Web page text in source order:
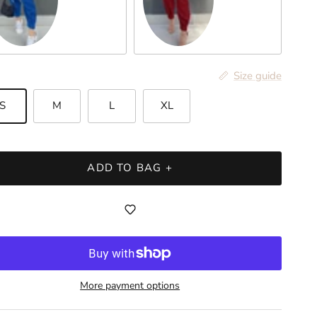
Blue Burgundy
Size guide
M L XL
ADD TO BAG +
More payment options